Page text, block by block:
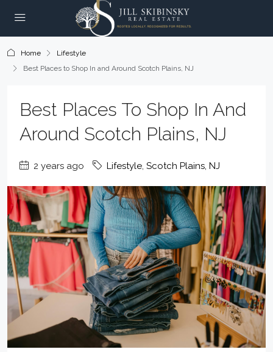
Home
Lifestyle
Best Places to Shop In and Around Scotch Plains, NJ
Best Places To Shop In And
Around Scotch Plains, NJ
2 years ago Lifestyle, Scotch Plains, NJ